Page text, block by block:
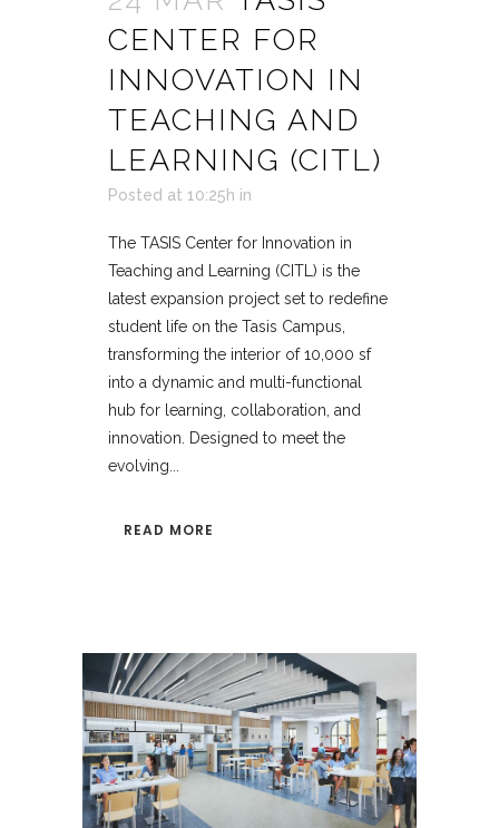
CENTER FOR
INNOVATION IN
TEACHING AND
LEARNING (CITL)
Posted at 10:25h in
The TASIS Center for Innovation in
Teaching and Learning (CITL) is the
latest expansion project set to redefine
student life on the Tasis Campus,
transforming the interior of 10,000 sf
into a dynamic and multi-functional
hub for learning, collaboration, and
innovation. Designed to meet the
evolving...
READ MORE